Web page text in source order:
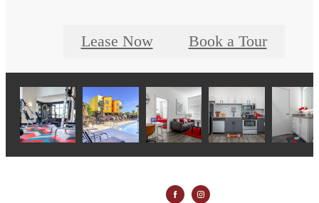
Lease Now Book a Tour